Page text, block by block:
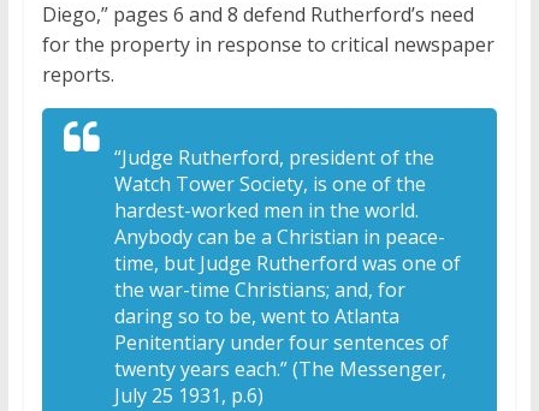
Diego,” pages 6 and 8 defend Rutherford’s need
for the property in response to critical newspaper
reports.
“Judge Rutherford, president of the
Watch Tower Society, is one of the
hardest-worked men in the world.
Anybody can be a Christian in peace-
time, but Judge Rutherford was one of
the war-time Christians; and, for
daring so to be, went to Atlanta
Penitentiary under four sentences of
twenty years each.” (The Messenger,
July 25 1931, p.6)